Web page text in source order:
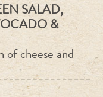
SALAD,
&
of cheese and